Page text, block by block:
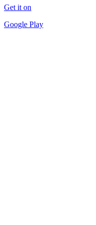
Get it on
Google Play